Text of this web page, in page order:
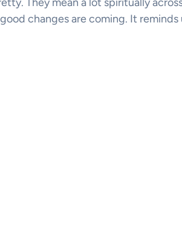
changes are coming. It